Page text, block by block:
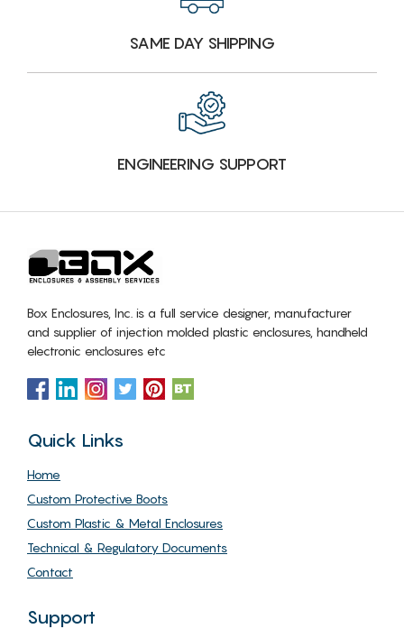
SAME DAY SHIPPING
ENGINEERING SUPPORT
Box Enclosures, Inc. is a full service designer, manufacturer
and supplier of injection molded plastic enclosures, handheld
electronic enclosures etc
Quick Links
Home
Custom Protective Boots
Custom Plastic & Metal Enclosures
Technical & Regulatory Documents
Contact
Support